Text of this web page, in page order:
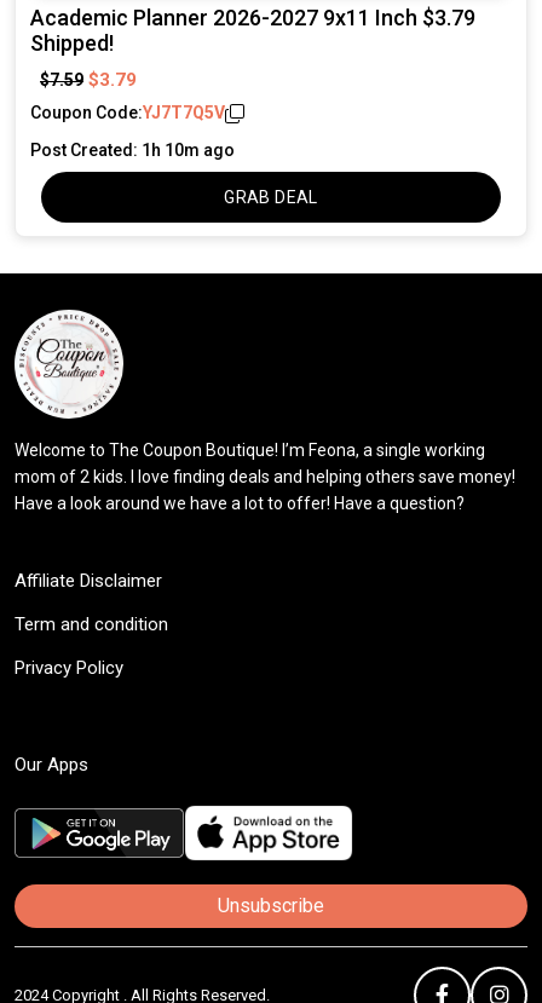
Academic Planner 2026-2027 9x11 Inch $3.79
Shipped!
$7.59 $3.79
Coupon Code:YJ7T7Q5V
Post Created: 1h 10m ago
GRAB DEAL
Welcome to The Coupon Boutique! I’m Feona, a single working
mom of 2 kids. I love finding deals and helping others save money!
Have a look around we have a lot to offer! Have a question?
Affiliate Disclaimer
Term and condition
Privacy Policy
Our Apps
Unsubscribe
2024 Copyright . All Rights Reserved.